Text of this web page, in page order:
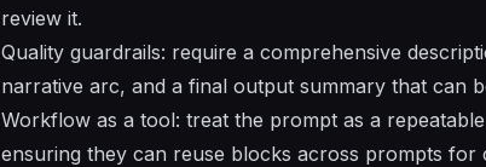
review it.
Quality guardrails: require a comprehensive
narrative arc, and a final output summary that can
Workflow as a tool: treat the prompt as a
ensuring they can reuse blocks across prompts for